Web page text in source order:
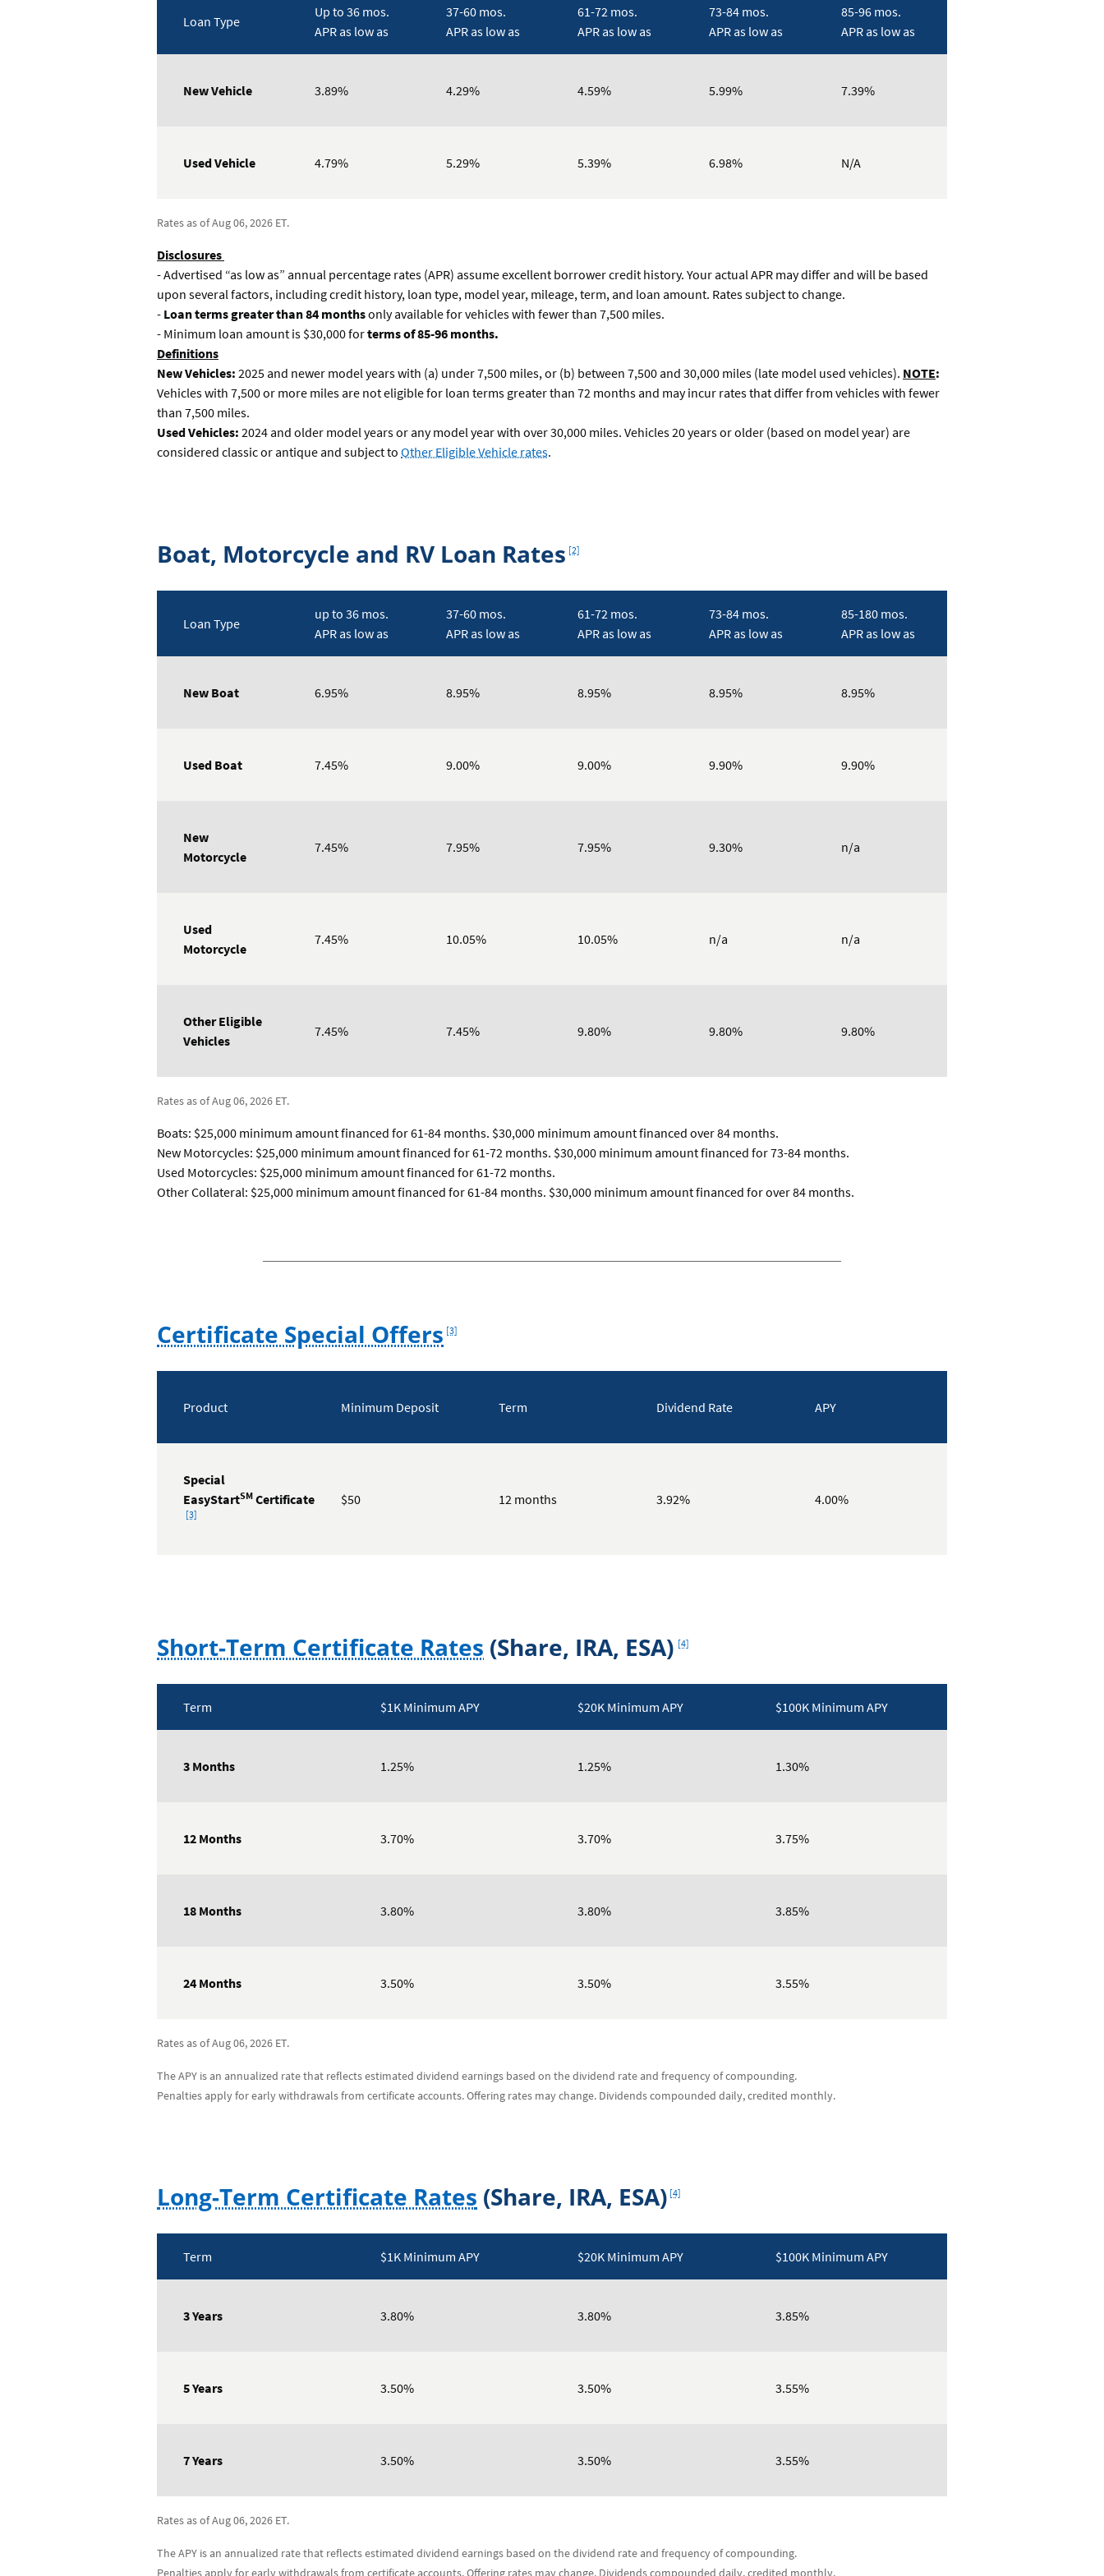
Loan Type
Up to 36 mos.
APR as low as
37-60 mos.
APR as low as
61-72 mos.
APR as low as
73-84 mos.
APR as low as
85-96 mos.
APR as low as
New Vehicle 3.89% 4.29% 4.59% 5.99% 7.39%
Used Vehicle 4.79% 5.29% 5.39% 6.98% N/A
Rates as of Aug 06, 2026 ET.
Disclosures
- Advertised “as low as” annual percentage rates (APR) assume excellent borrower credit history. Your actual APR may differ and will be based
upon several factors, including credit history, loan type, model year, mileage, term, and loan amount. Rates subject to change.
- Loan terms greater than 84 monthsonly available for vehicles with fewer than 7,500 miles.
- Minimum loan amount is $30,000 forterms of 85-96 months.
Definitions
New Vehicles: 2025 and newer model years with (a) under 7,500 miles, or (b) between 7,500 and 30,000 miles (late model used vehicles). NOTE:
Vehicles with 7,500 or more miles are not eligible for loan terms greater than 72 months and may incur rates that differ from vehicles with fewer
than 7,500 miles.
Used Vehicles: 2024 and older model years or any model year with over 30,000 miles. Vehicles 20 years or older (based on model year) are
considered classic or antique and subject to Other Eligible Vehicle rates.
Boat, Motorcycle and RV Loan Rates [2]
Loan Type
up to 36 mos.
APR as low as
37-60 mos.
APR as low as
61-72 mos.
APR as low as
73-84 mos.
APR as low as
85-180 mos.
APR as low as
New Boat 6.95% 8.95% 8.95% 8.95% 8.95%
Used Boat 7.45% 9.00% 9.00% 9.90% 9.90%
New
Motorcycle
7.45% 7.95% 7.95% 9.30% n/a
Used
Motorcycle
7.45% 10.05% 10.05% n/a n/a
Other Eligible
Vehicles
7.45% 7.45% 9.80% 9.80% 9.80%
Rates as of Aug 06, 2026 ET.
Boats: $25,000 minimum amount financed for 61-84 months. $30,000 minimum amount financed over 84 months.
New Motorcycles: $25,000 minimum amount financed for 61-72 months. $30,000 minimum amount financed for 73-84 months.
Used Motorcycles: $25,000 minimum amount financed for 61-72 months.
Other Collateral: $25,000 minimum amount financed for 61-84 months. $30,000 minimum amount financed for over 84 months.
Certificate Special Offers [3]
Product Minimum Deposit Term Dividend Rate APY
Special
EasyStartSM Certificate
Footnote
[3]
$50 12 months 3.92% 4.00%
Short-Term Certificate Rates (Share, IRA, ESA) [4]
Term $1K Minimum APY $20K Minimum APY $100K Minimum APY
3 Months 1.25% 1.25% 1.30%
12 Months 3.70% 3.70% 3.75%
18 Months 3.80% 3.80% 3.85%
24 Months 3.50% 3.50% 3.55%
Rates as of Aug 06, 2026 ET.
The APY is an annualized rate that reflects estimated dividend earnings based on the dividend rate and frequency of compounding.
Penalties apply for early withdrawals from certificate accounts. Offering rates may change. Dividends compounded daily, credited monthly.
Long-Term Certificate Rates (Share, IRA, ESA) [4]
Term $1K Minimum APY $20K Minimum APY $100K Minimum APY
3 Years 3.80% 3.80% 3.85%
5 Years 3.50% 3.50% 3.55%
7 Years 3.50% 3.50% 3.55%
Rates as of Aug 06, 2026 ET.
The APY is an annualized rate that reflects estimated dividend earnings based on the dividend rate and frequency of compounding.
Penalties apply for early withdrawals from certificate accounts. Offering rates may change. Dividends compounded daily, credited monthly.